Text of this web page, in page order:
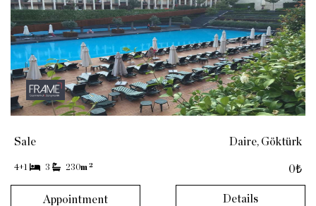
Sale
4+1 3 230m 2
Daire, Göktürk
0₺
Appointment Details